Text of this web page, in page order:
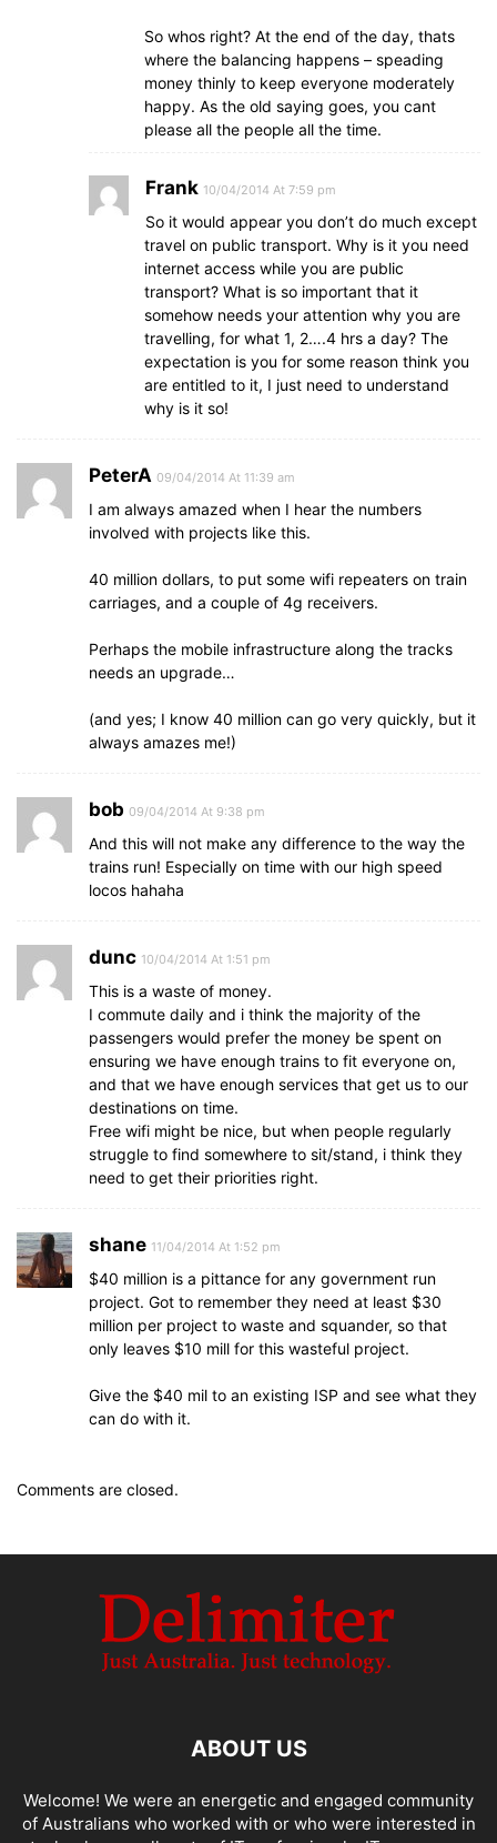
So whos right? At the end of the day, thats
where the balancing happens – speading
money thinly to keep everyone moderately
happy. As the old saying goes, you cant
please all the people all the time.
Frank 10/04/2014 At 7:59 pm
So it would appear you don’t do much except
travel on public transport. Why is it you need
internet access while you are public
transport? What is so important that it
somehow needs your attention why you are
travelling, for what 1, 2….4 hrs a day? The
expectation is you for some reason think you
are entitled to it, I just need to understand
why is it so!
PeterA 09/04/2014 At 11:39 am
I am always amazed when I hear the numbers
involved with projects like this.
40 million dollars, to put some wifi repeaters on train
carriages, and a couple of 4g receivers.
Perhaps the mobile infrastructure along the tracks
needs an upgrade…
(and yes; I know 40 million can go very quickly, but it
always amazes me!)
bob 09/04/2014 At 9:38 pm
And this will not make any difference to the way the
trains run! Especially on time with our high speed
locos hahaha
dunc 10/04/2014 At 1:51 pm
This is a waste of money.
I commute daily and i think the majority of the
passengers would prefer the money be spent on
ensuring we have enough trains to fit everyone on,
and that we have enough services that get us to our
destinations on time.
Free wifi might be nice, but when people regularly
struggle to find somewhere to sit/stand, i think they
need to get their priorities right.
shane 11/04/2014 At 1:52 pm
$40 million is a pittance for any government run
project. Got to remember they need at least $30
million per project to waste and squander, so that
only leaves $10 mill for this wasteful project.
Give the $40 mil to an existing ISP and see what they
can do with it.
Comments are closed.
ABOUT US
Welcome! We were an energetic and engaged community
of Australians who worked with or who were interested in